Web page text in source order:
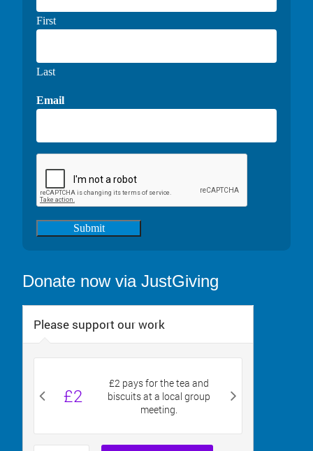
First
Last
Email
Submit
Donate now via JustGiving